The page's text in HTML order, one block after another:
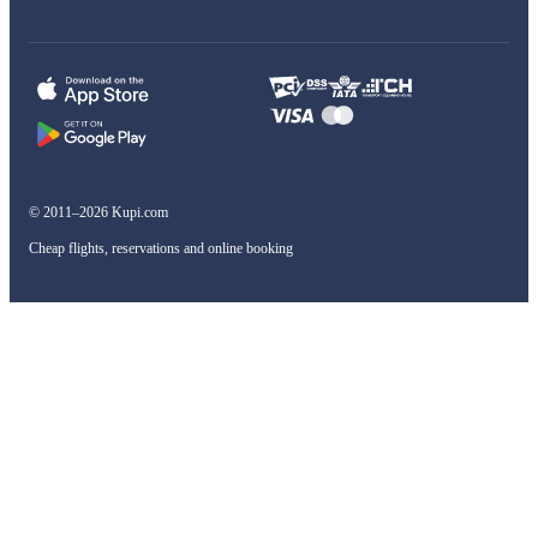
© 2011–2026 Kupi.com
Cheap flights, reservations and online booking